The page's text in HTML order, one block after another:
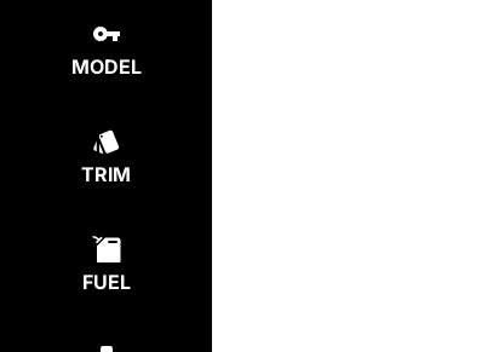
MODEL
TRIM
FUEL